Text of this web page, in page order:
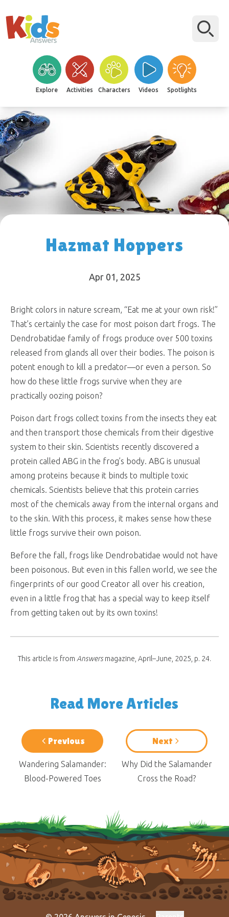
Explore Activities Characters Videos Spotlights
Hazmat Hoppers
Apr 01, 2025
Bright colors in nature scream, “Eat me at your own risk!”
That’s certainly the case for most poison dart frogs. The
Dendrobatidae family of frogs produce over 500 toxins
released from glands all over their bodies. The poison is
potent enough to kill a predator—or even a person. So
how do these little frogs survive when they are
practically oozing poison?
Poison dart frogs collect toxins from the insects they eat
and then transport those chemicals from their digestive
system to their skin. Scientists recently discovered a
protein called ABG in the frog’s body. ABG is unusual
among proteins because it binds to multiple toxic
chemicals. Scientists believe that this protein carries
most of the chemicals away from the internal organs and
to the skin. With this process, it makes sense how these
little frogs survive their own poison.
Before the fall, frogs like Dendrobatidae would not have
been poisonous. But even in this fallen world, we see the
fingerprints of our good Creator all over his creation,
even in a little frog that has a special way to keep itself
from getting taken out by its own toxins!
This article is from Answersmagazine, April–June, 2025, p. 24.
Read More Articles
Previous
Wandering Salamander:
Blood-Powered Toes
Next
Why Did the Salamander
Cross the Road?